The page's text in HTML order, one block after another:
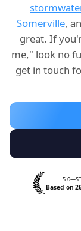
Somerville,
great. If
me," look no
get in touch
Based on